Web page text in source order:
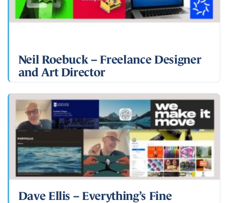
Neil Roebuck – Freelance Designer
and Art Director
Dave Ellis – Everything’s Fine